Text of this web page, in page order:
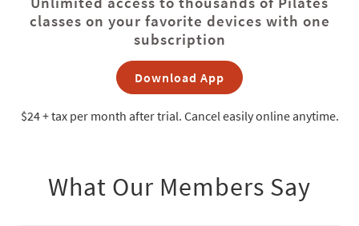
classes on your favorite devices with one
subscription
Download App
$24 + taxper month after trial. Cancel easily online anytime.
What Our Members Say